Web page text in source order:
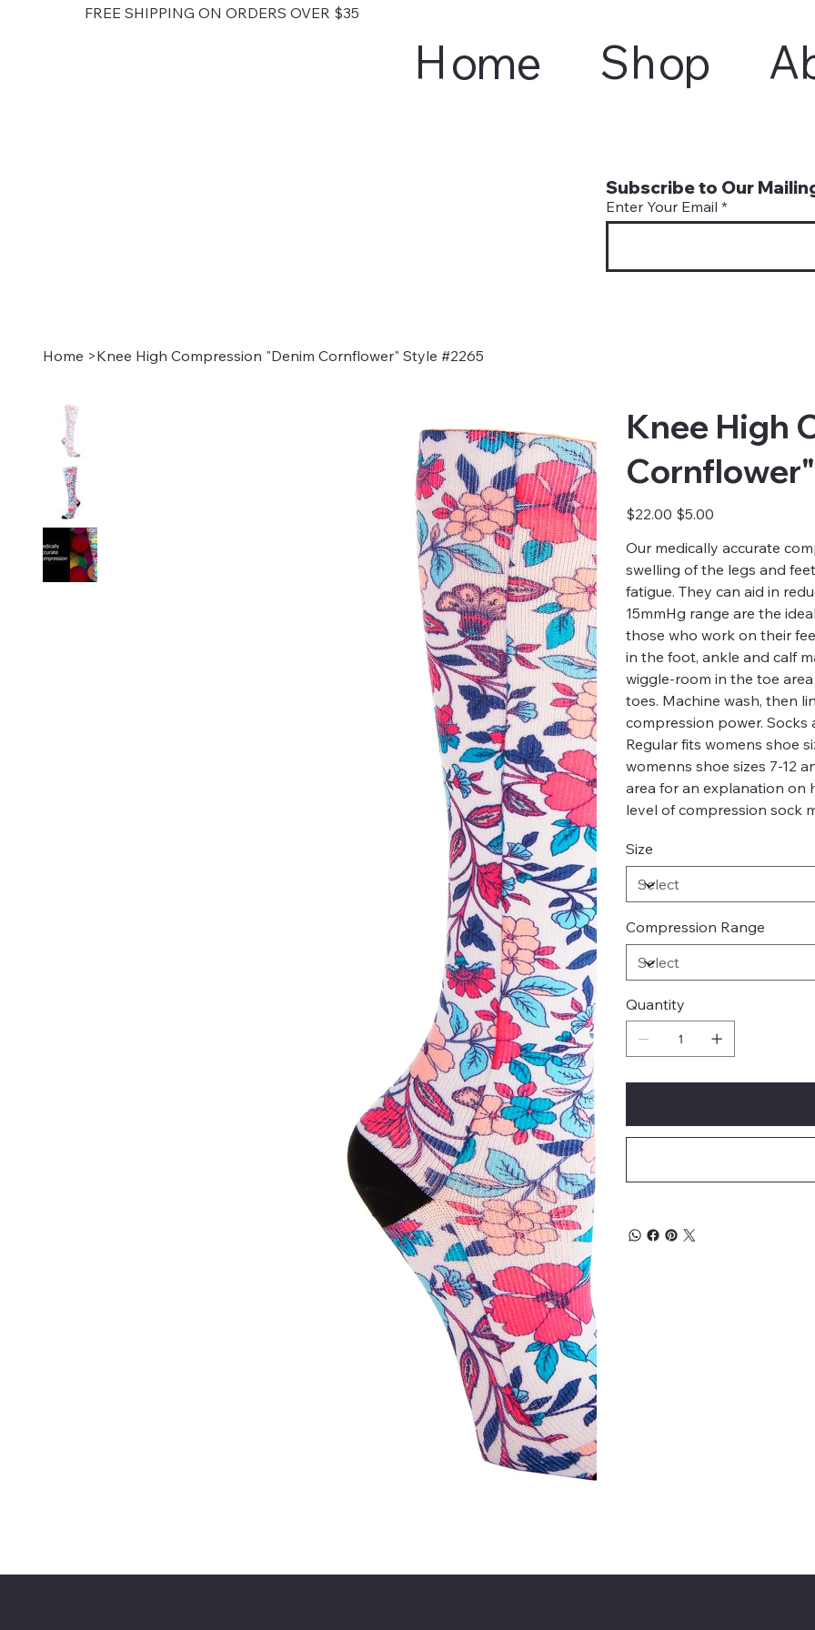
FREE SHIPPING ON ORDERS OVER $35
Subscribe to Our
Enter Your Email
Home Shop
Home >Knee High Compression "Denim Cornflower" Style #2265
Knee High
Original
price
$22.00
Sale
price
$5.00
Our medically accurate
swelling of the legs and
fatigue. They can aid in
15mmHg range are the
those who work on their
in the foot, ankle and calf
wiggle-room in the toe
toes. Machine wash, then
compression power. Socks
Regular fits womens shoe
womenns shoe sizes 7-12
area for an explanation on
level of compression sock
Size
Compression Range
Quantity